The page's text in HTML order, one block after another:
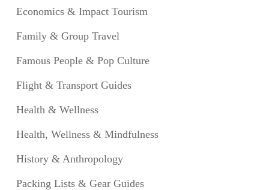
Economics & Impact Tourism
Family & Group Travel
Famous People & Pop Culture
Flight & Transport Guides
Health & Wellness
Health, Wellness & Mindfulness
History & Anthropology
Packing Lists & Gear Guides